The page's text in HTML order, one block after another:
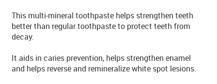
This multi-mineral toothpaste helps strengthen teeth
better than regular toothpaste to protect teeth from
decay.
It aids in caries prevention, helps strengthen enamel
and helps reverse and remineralize white spot lesions.